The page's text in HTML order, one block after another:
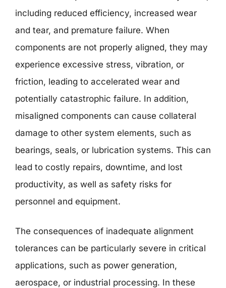
including reduced efficiency, increased wear
and tear, and premature failure. When
components are not properly aligned, they may
experience excessive stress, vibration, or
friction, leading to accelerated wear and
potentially catastrophic failure. In addition,
misaligned components can cause collateral
damage to other system elements, such as
bearings, seals, or lubrication systems. This can
lead to costly repairs, downtime, and lost
productivity, as well as safety risks for
personnel and equipment.
The consequences of inadequate alignment
tolerances can be particularly severe in critical
applications, such as power generation,
aerospace, or industrial processing. In these